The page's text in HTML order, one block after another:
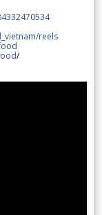
reels
/